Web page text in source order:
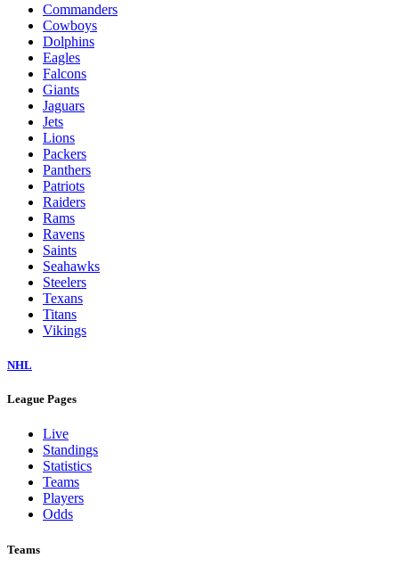
Commanders
Cowboys
Dolphins
Eagles
Falcons
Giants
Jaguars
Jets
Lions
Packers
Panthers
Patriots
Raiders
Rams
Ravens
Saints
Seahawks
Steelers
Texans
Titans
Vikings
NHL
League Pages
Live
Standings
Statistics
Teams
Players
Odds
Teams